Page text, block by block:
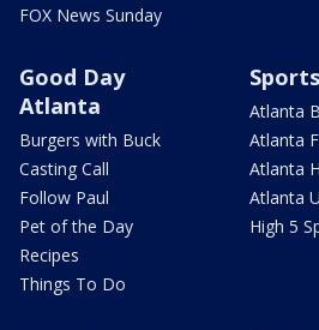
FOX News Sunday
Good Day
Atlanta
Burgers with Buck
Casting Call
Follow Paul
Pet of the Day
Recipes
Things To Do
Sports
Atlanta
Atlanta
Atlanta
Atlanta
High 5